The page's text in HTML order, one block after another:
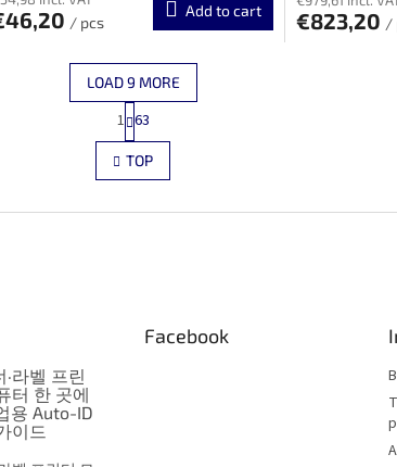
/ pcs
Add to cart €823,20 /
L
i
s
i
LOAD 9 MORE
P
a
g
i
n
1 63
TOP
라벨 프린
터 한 곳에
용 Auto-ID
이드
Facebook